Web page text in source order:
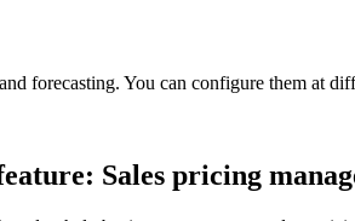
forecasting. You can configure them at
Sales pricing